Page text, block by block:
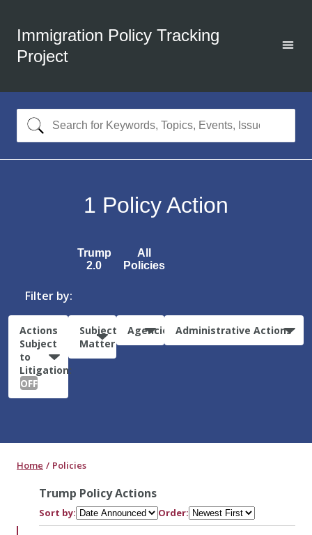
Immigration Policy Tracking
Project
1 Policy Action
Trump
2.0
All
Policies
Filter by:
Actions
Subject
to
Litigation:
OFF
Subject
Matter
Agencies Administrative Actions
Home Policies
Trump Policy Actions
Sort by: Order: